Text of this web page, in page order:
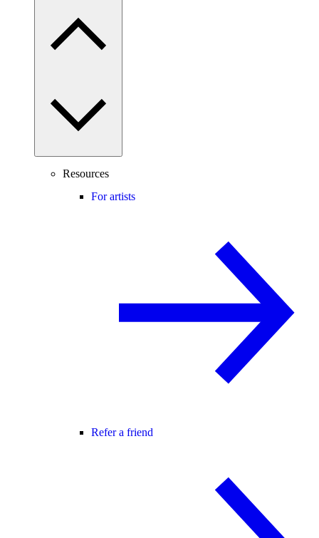
Resources
For artists
Refer a friend